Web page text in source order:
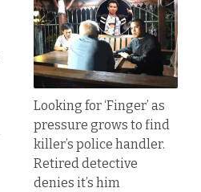
Looking for ‘Finger’ as
pressure grows to find
killer’s police handler.
Retired detective
denies it’s him